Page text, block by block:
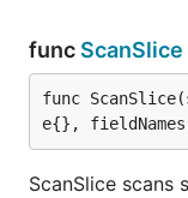
func ScanSlice
func
e{},
ScanSlice